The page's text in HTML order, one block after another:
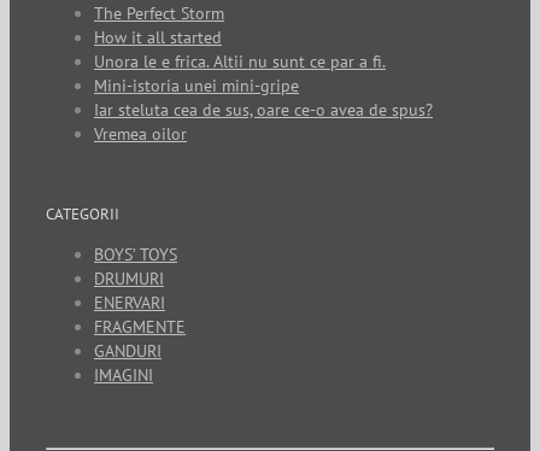
The Perfect Storm
How it all started
Unora le e frica. Altii nu sunt ce par a fi.
Mini-istoria unei mini-gripe
Iar steluta cea de sus, oare ce-o avea de spus?
Vremea oilor
CATEGORII
BOYS’ TOYS
DRUMURI
ENERVARI
FRAGMENTE
GANDURI
IMAGINI